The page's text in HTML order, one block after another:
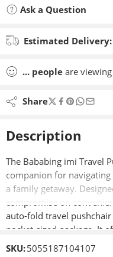
Ask a Question
Estimated Delivery:
... people are
Share
Description
The Bababing imi Travel
companion for
a family getaway.
compromise on
auto-fold travel
pocket-sized package. It
portability, heavy-duty
SKU:5055187104107